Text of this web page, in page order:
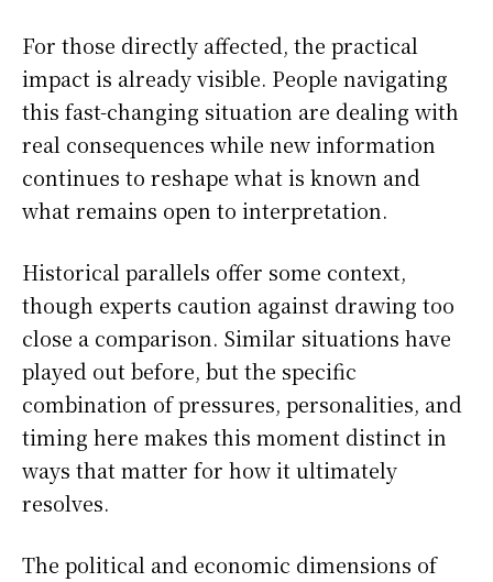
For those directly affected, the practical
impact is already visible. People navigating
this fast-changing situation are dealing with
real consequences while new information
continues to reshape what is known and
what remains open to interpretation.
Historical parallels offer some context,
though experts caution against drawing too
close a comparison. Similar situations have
played out before, but the specific
combination of pressures, personalities, and
timing here makes this moment distinct in
ways that matter for how it ultimately
resolves.
The political and economic dimensions of